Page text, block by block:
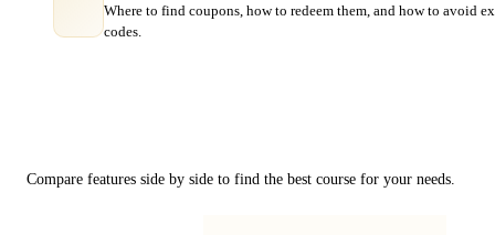
Where to find coupons, how to redeem them, and how to avoid
codes.
Compare features side by side to find the best course for your needs.